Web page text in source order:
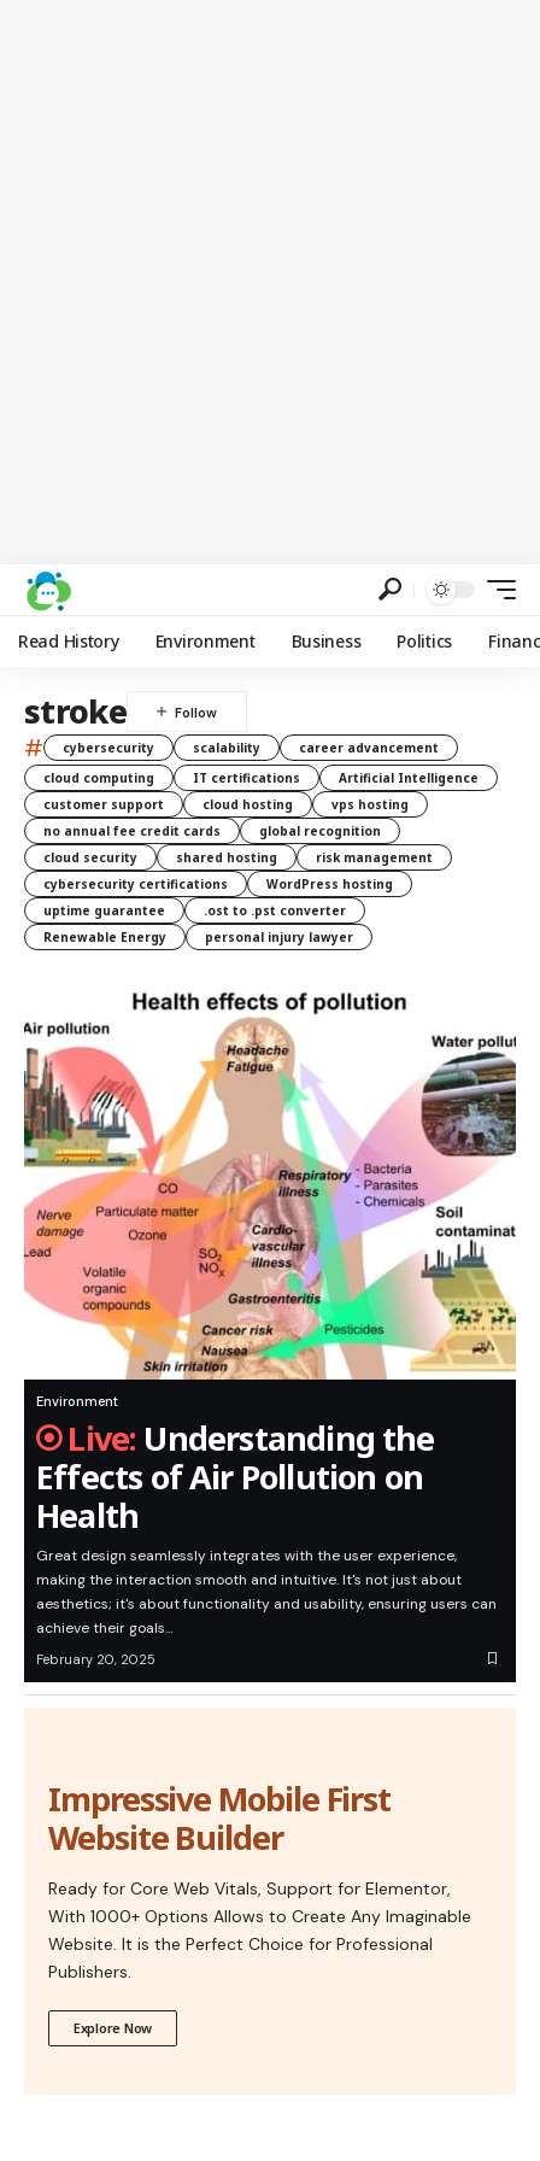
Read History Environment Business Politics
stroke
# cybersecurity scalability
career advancement
cloud computing
IT certifications
Artificial Intelligence
customer support
cloud hosting
vps hosting
no annual fee credit cards
global recognition
cloud security
shared hosting
risk management
cybersecurity certifications
WordPress hosting
uptime guarantee
.ost to .pst converter
Renewable Energy
personal injury lawyer
Environment
Understanding the
Effects of Air Pollution on
Health
Great design seamlessly integrates with the user experience,
making the interaction smooth and intuitive. It's not just about
aesthetics; it's about functionality and usability, ensuring users can
achieve their goals…
February 20, 2025
Impressive Mobile First
Website Builder
Ready for Core Web Vitals, Support for Elementor,
With 1000+ Options Allows to Create Any Imaginable
Website. It is the Perfect Choice for Professional
Publishers.
Explore Now